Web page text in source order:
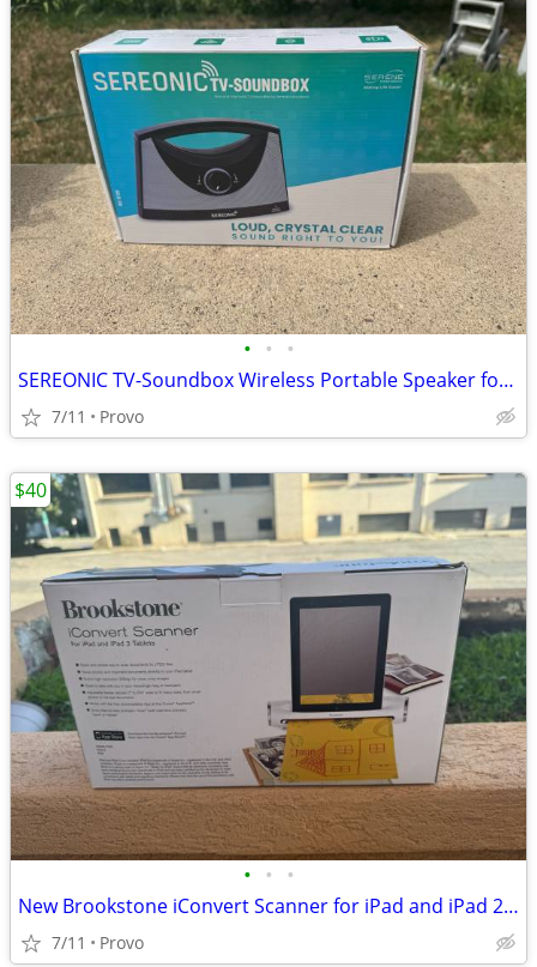
• • •
SEREONIC TV-Soundbox Wireless Portable Speaker for TV - Loud & Clear Sound
7/11 Provo
• • •
New Brookstone iConvert Scanner for iPad and iPad 2 Tablets - 300dpi, Portable D
7/11 Provo
$40